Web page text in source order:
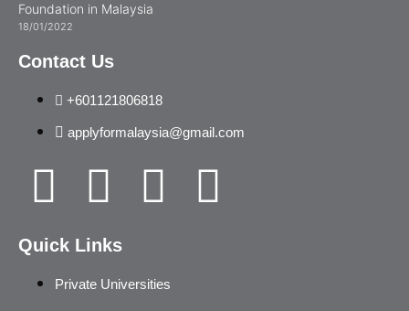
Foundation in Malaysia
18/01/2022
Contact Us
+601121806818
applyformalaysia@gmail.com
Quick Links
Private Universities